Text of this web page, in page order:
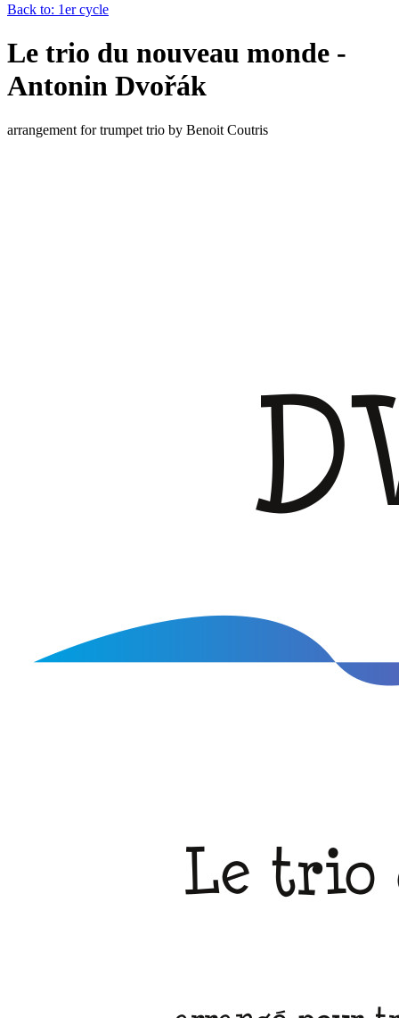
Back to: 1er cycle
Le trio du nouveau monde -
Antonin Dvořák
arrangement for trumpet trio by Benoit Coutris